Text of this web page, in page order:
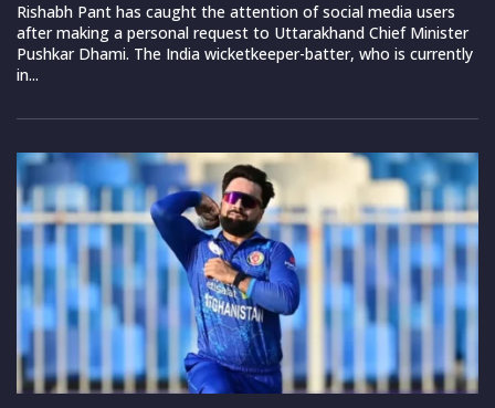
Rishabh Pant has caught the attention of social media users
after making a personal request to Uttarakhand Chief Minister
Pushkar Dhami. The India wicketkeeper-batter, who is currently
in...